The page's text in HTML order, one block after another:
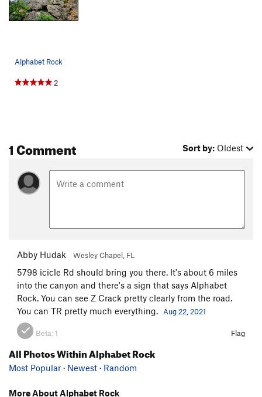
Alphabet Rock
2
1 Comment Sort by: Oldest
Abby Hudak Wesley Chapel, FL
5798 icicle Rd should bring you there. It's about 6 miles
into the canyon and there's a sign that says Alphabet
Rock. You can see Z Crack pretty clearly from the road.
You can TR pretty much everything.
Aug 22, 2021
Beta:1 Flag
All Photos Within Alphabet Rock
Most Popular · Newest · Random
More About Alphabet Rock